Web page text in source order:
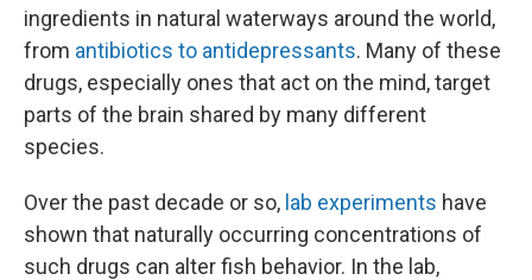
ingredients in natural waterways around the world,
from antibiotics to antidepressants. Many of these
drugs, especially ones that act on the mind, target
parts of the brain shared by many different
species.
Over the past decade or so, lab experiments have
shown that naturally occurring concentrations of
such drugs can alter fish behavior. In the lab,